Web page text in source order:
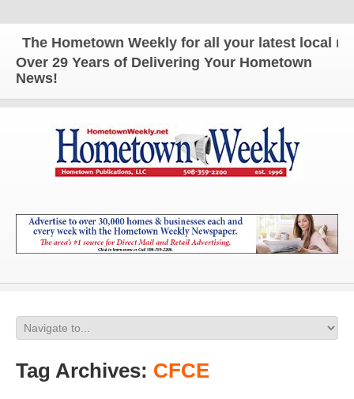
The Hometown Weekly for all your latest local
Over 29 Years of Delivering Your Hometown
News!
Tag Archives: CFCE